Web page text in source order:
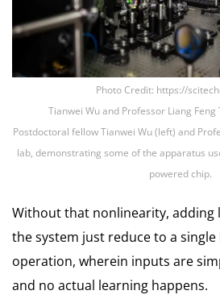
Photo Credit: https://
Tianwei Wu and Professor Liang
Postdoctoral fellow Tianwei Wu (left) and
lab, demonstrating some of the apparatus
powered chip.
Without that nonlinearity, adding
the system just reduce to a
operation, wherein inputs are
and no actual learning happens.